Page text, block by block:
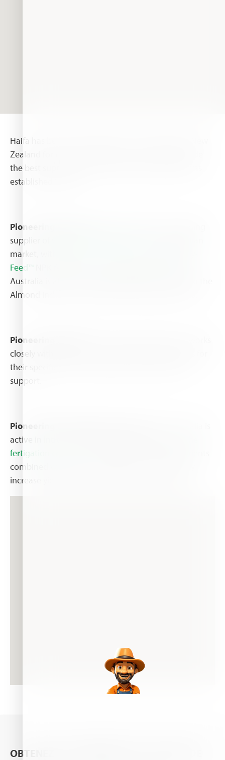
Haifa has been serving growers in Australia and New
Zealand for nearly two decades. In order to provide
the best support, the Haifa Australia subsidiary was
established in 2009.
Pioneering products:
supplier of
market, with
Feed™
Australia is also the largest supplier of nutrients to the
Almond industry, as well other horticultural crops.
Pioneering support:
closely with growers to provide tailored solutions for
their specific needs, alongside with professional
support.
Pioneering knowledge & growth:
active in introducing the Australian farmers to
fertigation concept
combined with correct irrigation can save money,
increase yield, and improve production quality.
OBTENEZ LES DERNIÈRES ACTUALITÉS DE